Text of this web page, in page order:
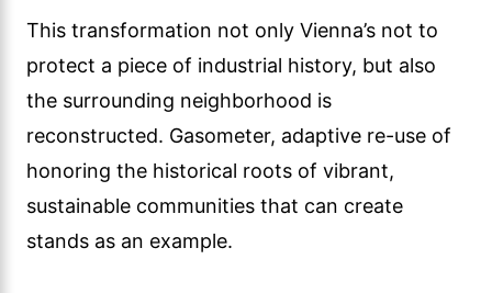
This transformation not only Vienna’s not to
protect a piece of industrial history, but also
the surrounding neighborhood is
reconstructed. Gasometer, adaptive re-use of
honoring the historical roots of vibrant,
sustainable communities that can create
stands as an example.